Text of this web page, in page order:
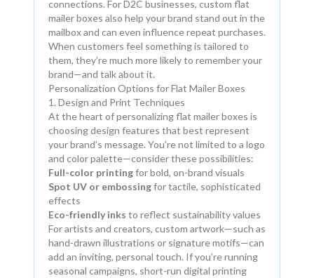
connections. For D2C businesses, custom flat
mailer boxes also help your brand stand out in the
mailbox and can even influence repeat purchases.
When customers feel something is tailored to
them, they’re much more likely to remember your
brand—and talk about it.
Personalization Options for Flat Mailer Boxes
1. Design and Print Techniques
At the heart of personalizing flat mailer boxes is
choosing design features that best represent
your brand’s message. You’re not limited to a logo
and color palette—consider these possibilities:
Full-color printingfor bold, on-brand visuals
Spot UV or embossingfor tactile, sophisticated
effects
Eco-friendly inks to reflect sustainability values
For artists and creators, custom artwork—such as
hand-drawn illustrations or signature motifs—can
add an inviting, personal touch. If you’re running
seasonal campaigns, short-run digital printing